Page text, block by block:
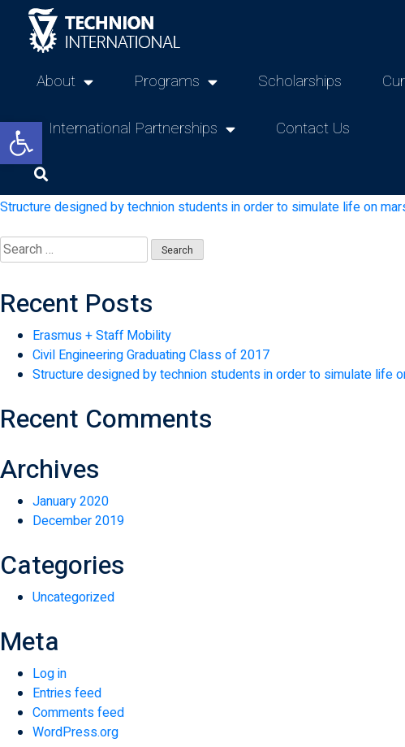
Open toolbar
About Programs Scholarships
International Partnerships Contact Us
Structure designed by technion students in order to simulate life on
Recent Posts
Erasmus + Staff Mobility
Civil Engineering Graduating Class of 2017
Structure designed by technion students in order to simulate life
Recent Comments
Archives
January 2020
December 2019
Categories
Uncategorized
Meta
Log in
Entries feed
Comments feed
WordPress.org